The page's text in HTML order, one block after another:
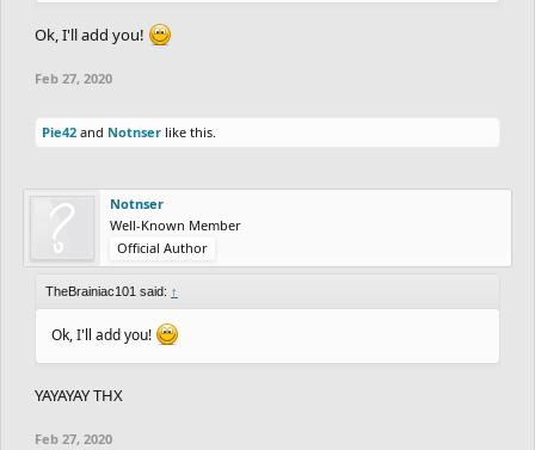
Ok, I'll add you!
Feb 27, 2020
Pie42 and Notnser like this.
Notnser
Well-Known Member
Official Author
TheBrainiac101 said: ↑
Ok, I'll add you!
YAYAYAY THX
Feb 27, 2020